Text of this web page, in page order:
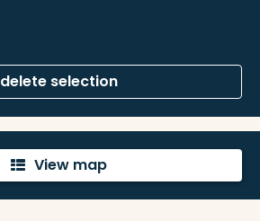
delete selection
' View map